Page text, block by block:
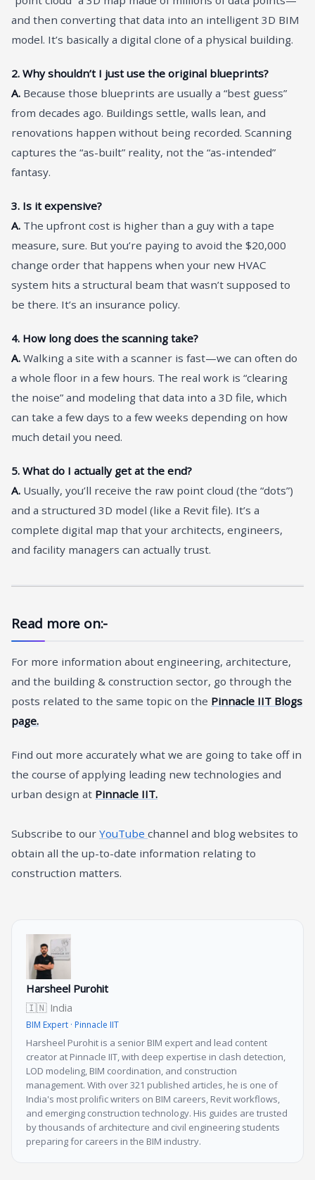
and then converting that data into an intelligent 3D BIM
model. It’s basically a digital clone of a physical building.
2. Why shouldn’t I just use the original blueprints?
A. Because those blueprints are usually a “best guess”
from decades ago. Buildings settle, walls lean, and
renovations happen without being recorded. Scanning
captures the “as-built” reality, not the “as-intended”
fantasy.
3. Is it expensive?
A. The upfront cost is higher than a guy with a tape
measure, sure. But you’re paying to avoid the $20,000
change order that happens when your new HVAC
system hits a structural beam that wasn’t supposed to
be there. It’s an insurance policy.
4. How long does the scanning take?
A. Walking a site with a scanner is fast—we can often do
a whole floor in a few hours. The real work is “clearing
the noise” and modeling that data into a 3D file, which
can take a few days to a few weeks depending on how
much detail you need.
5. What do I actually get at the end?
A. Usually, you’ll receive the raw point cloud (the “dots”)
and a structured 3D model (like a Revit file). It’s a
complete digital map that your architects, engineers,
and facility managers can actually trust.
Read more on:-
For more information about engineering, architecture,
and the building & construction sector, go through the
posts related to the same topic on the Pinnacle IIT Blogs
page.
Find out more accurately what we are going to take off in
the course of applying leading new technologies and
urban design at Pinnacle IIT.
Subscribe to our YouTube channel and blog websites to
obtain all the up-to-date information relating to
construction matters.
Harsheel Purohit
🇮🇳 India
BIM Expert · Pinnacle IIT
Harsheel Purohit is a senior BIM expert and lead content
creator at Pinnacle IIT, with deep expertise in clash detection,
LOD modeling, BIM coordination, and construction
management. With over 321 published articles, he is one of
India's most prolific writers on BIM careers, Revit workflows,
and emerging construction technology. His guides are trusted
by thousands of architecture and civil engineering students
preparing for careers in the BIM industry.